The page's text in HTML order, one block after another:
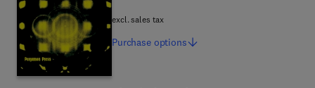
excl. sales tax
Purchase options